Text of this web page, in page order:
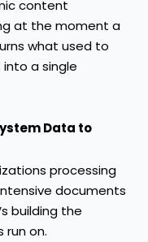
content
at the moment a
what used to
a single
Data to
processing
documents
building the
on.